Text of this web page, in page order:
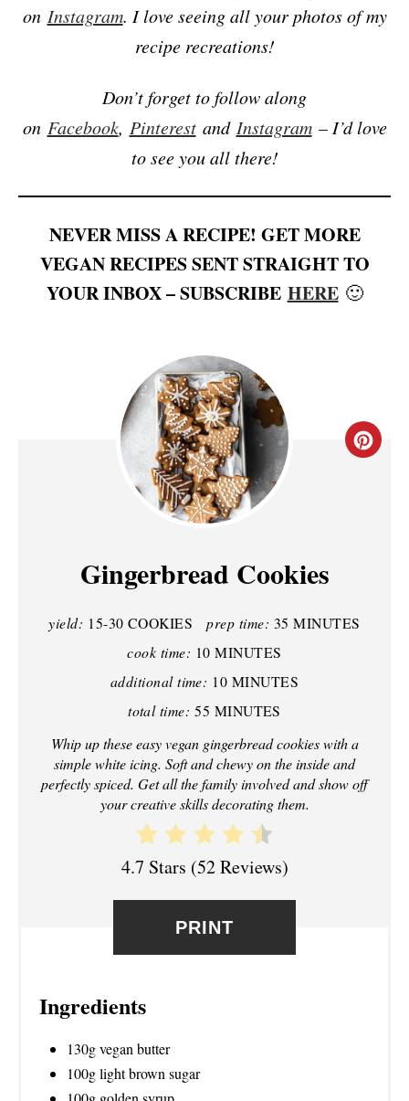
on Instagram. I love seeing all your photos of my
recipe recreations!
Don’t forget to follow along
on Facebook, Pinterestand Instagram– I’d love
to see you all there!
NEVER MISS A RECIPE! GET MORE
VEGAN RECIPES SENT STRAIGHT TO
YOUR INBOX – SUBSCRIBE HERE 🙂
C
T
Gingerbread Cookies
yield: 15-30 COOKIES prep time: 35 MINUTES
cook time: 10 MINUTES
additional time: 10 MINUTES
total time: 55 MINUTES
Whip up these easy vegan gingerbread cookies with a
simple white icing. Soft and chewy on the inside and
perfectly spiced. Get all the family involved and show off
your creative skills decorating them.
4.7 Stars (52 Reviews)
PRINT
Ingredients
130g vegan butter
100g light brown sugar